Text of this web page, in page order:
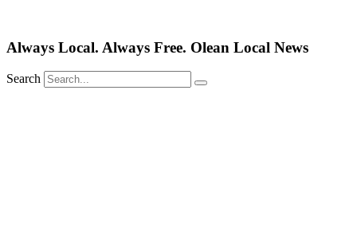
Always Local. Always Free. Olean Local News
Search